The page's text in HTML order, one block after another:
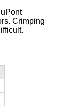
Crimping